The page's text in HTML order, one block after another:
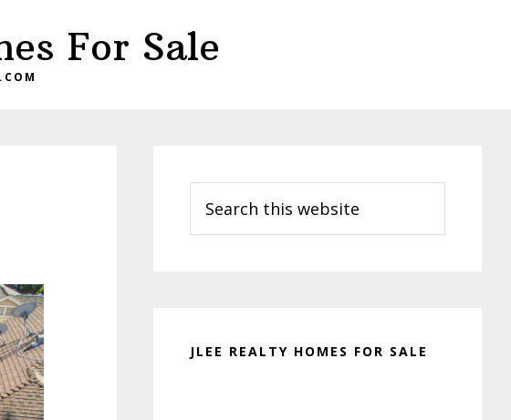
For Sale
Sidebar
this
website
JLEE REALTY HOMES FOR SALE